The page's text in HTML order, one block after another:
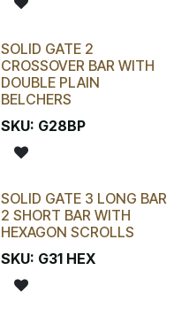
SOLID GATE 2
CROSSOVER BAR WITH
DOUBLE PLAIN
BELCHERS
SKU: G28BP
SOLID GATE 3 LONG BAR
2 SHORT BAR WITH
HEXAGON SCROLLS
SKU: G31 HEX